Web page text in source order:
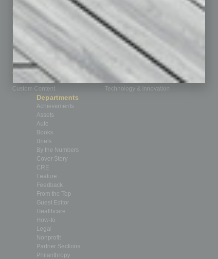
Sitemap
Homepage
Business Events
Subscribe
Contact Us
Marketing Services
Advertise
Submit Ad
Custom Content
Building Your Business
Communications & Networking
Finance
Healthcare
Leadership & Management
Real Estate & Housing
Sales & Marketing
Technology & Innovation
Departments
Achievements
Assets
Auto
Books
Briefs
By the Numbers
Cover Story
CRE
Feature
Feedback
From the Top
Guest Editor
Healthcare
How-to
Legal
Nonprofit
Partner Sections
Philanthropy